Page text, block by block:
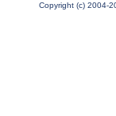
Copyright (c) 2004-